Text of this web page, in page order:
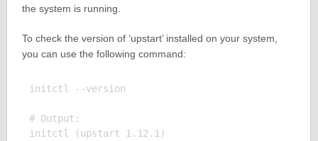
the system is running.
To check the version of ‘upstart’ installed on your system,
you can use the following command:
initctl --version
# Output: